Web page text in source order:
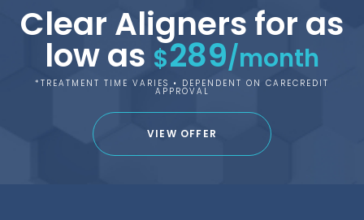
Clear Aligners for as
low as $289/month
*TREATMENT TIME VARIES • DEPENDENT ON CARECREDIT
APPROVAL
VIEW OFFER